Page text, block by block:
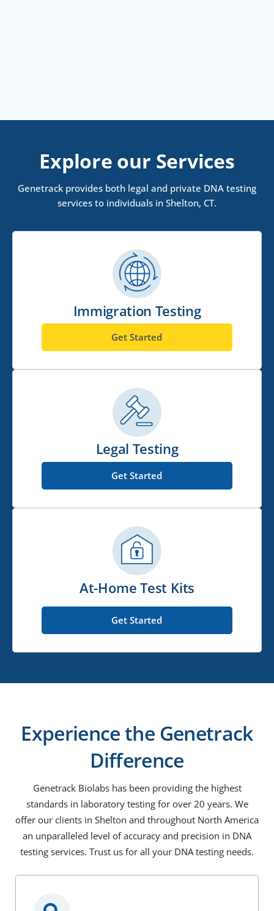
Explore our Services
Genetrack provides both legal and private DNA testing
services to individuals in Shelton, CT.
Immigration Testing
Get Started
Legal Testing
Get Started
At-Home Test Kits
Get Started
Experience the Genetrack
Difference
Genetrack Biolabs has been providing the highest
standards in laboratory testing for over 20 years. We
offer our clients in Shelton and throughout North America
an unparalleled level of accuracy and precision in DNA
testing services. Trust us for all your DNA testing needs.